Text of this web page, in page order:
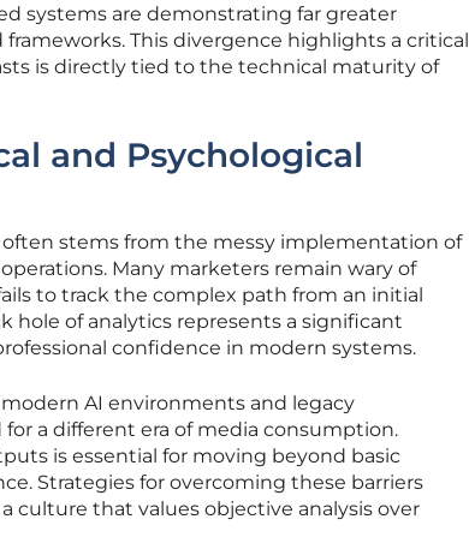
systems are demonstrating far greater
This divergence highlights a critical
is directly tied to the technical maturity of
and Psychological
stems from the messy implementation of
Many marketers remain wary of
to track the complex path from an initial
hole of analytics represents a significant
confidence in modern systems.
AI environments and legacy
a different era of media consumption.
is essential for moving beyond basic
Strategies for overcoming these barriers
culture that values objective analysis over